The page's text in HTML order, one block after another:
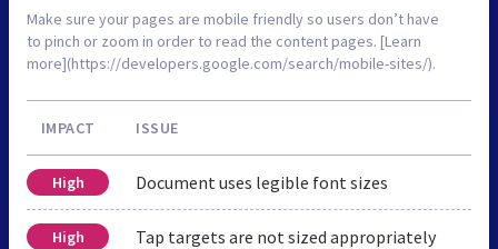
Make sure your pages are mobile friendly so users don’t have
to pinch or zoom in order to read the content pages. [Learn
more](https://developers.google.com/search/mobile-sites/).
IMPACT ISSUE
High Document uses legible font sizes
High Tap targets are not sized appropriately